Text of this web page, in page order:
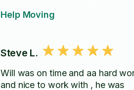
Help Moving
Steve L.
Will was on time and aa hard
and nice to work with , he was